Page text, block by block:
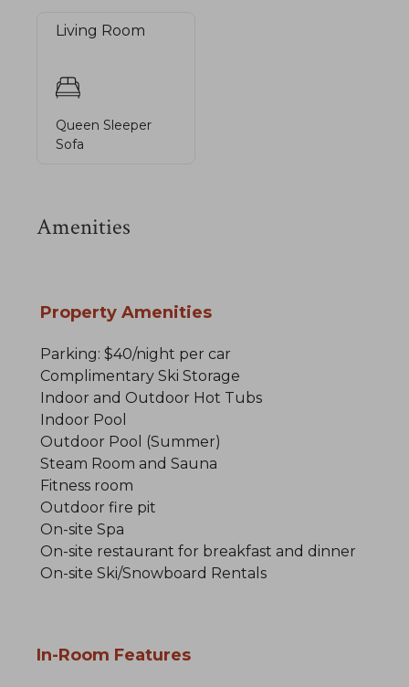
Living Room
Queen Sleeper
Sofa
Amenities
Property Amenities
Parking: $40/night per car
Complimentary Ski Storage
Indoor and Outdoor Hot Tubs
Indoor Pool
Outdoor Pool (Summer)
Steam Room and Sauna
Fitness room
Outdoor fire pit
On-site Spa
On-site restaurant for breakfast and dinner
On-site Ski/Snowboard Rentals
In-Room Features